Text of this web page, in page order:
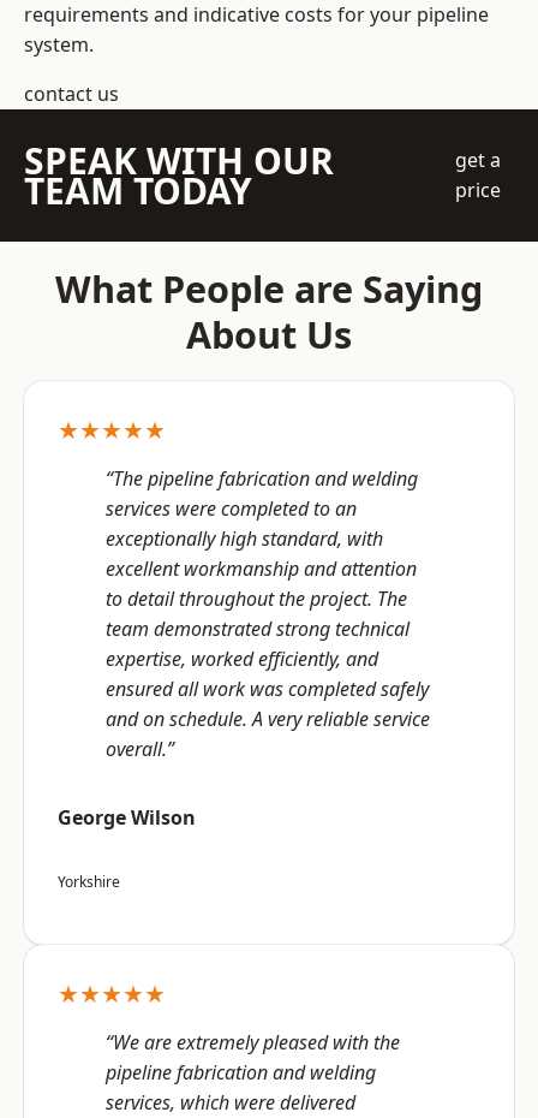
requirements and indicative costs for your pipeline
system.
contact us
SPEAK WITH OUR
TEAM TODAY
get a
price
What People are Saying
About Us
★★★★★
“The pipeline fabrication and welding
services were completed to an
exceptionally high standard, with
excellent workmanship and attention
to detail throughout the project. The
team demonstrated strong technical
expertise, worked efficiently, and
ensured all work was completed safely
and on schedule. A very reliable service
overall.”
George Wilson
Yorkshire
★★★★★
“We are extremely pleased with the
pipeline fabrication and welding
services, which were delivered